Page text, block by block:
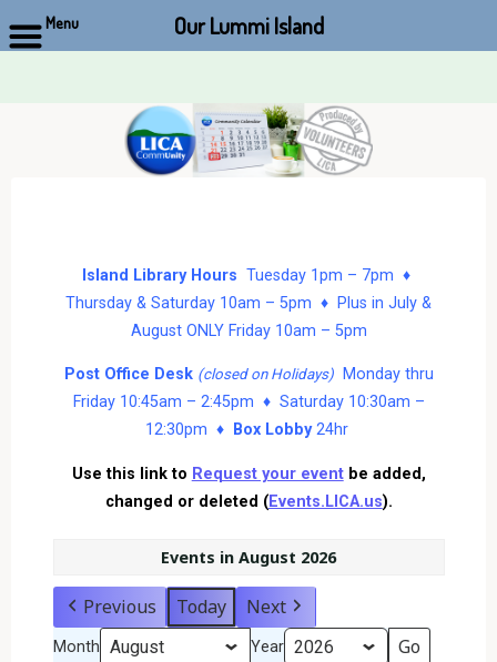
Island Library Hours Tuesday 1pm – 7pm ♦
Thursday & Saturday 10am – 5pm ♦ Plus in July &
August ONLY Friday 10am – 5pm
Post Office Desk (closed on Holidays)Monday thru
Friday 10:45am – 2:45pm ♦ Saturday 10:30am –
12:30pm ♦
Box Lobby24hr
Use this link to Request your eventbe added,
changed or deleted (Events.LICA.us).
Events in August 2026
Previous Today Next
Month Year
Menu Our Lummi Island